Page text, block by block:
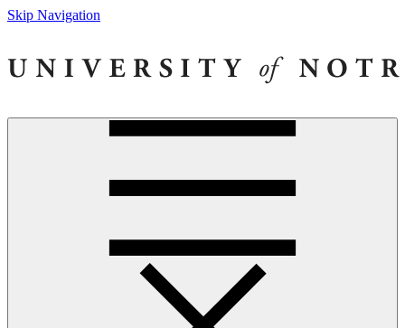
Skip Navigation